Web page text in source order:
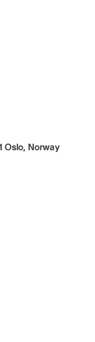
Oslo, Norway